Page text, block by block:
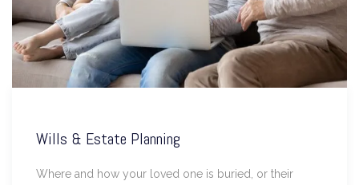
Wills & Estate Planning
Where and how your loved one is buried, or their